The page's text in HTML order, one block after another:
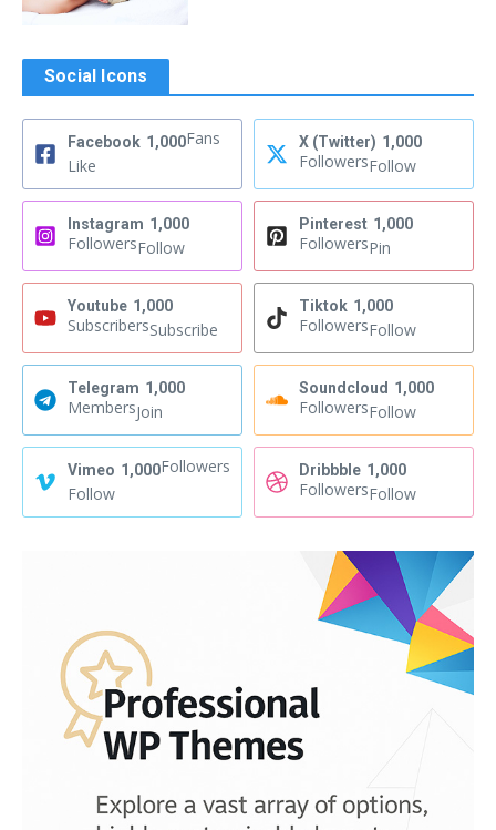
Social Icons
Facebook 1,000Fans
Like
X (Twitter) 1,000
FollowersFollow
Instagram 1,000
FollowersFollow
Pinterest 1,000
FollowersPin
Youtube 1,000
SubscribersSubscribe
Tiktok 1,000
FollowersFollow
Telegram 1,000
MembersJoin
Soundcloud 1,000
FollowersFollow
Vimeo 1,000Followers
Follow
Dribbble 1,000
FollowersFollow